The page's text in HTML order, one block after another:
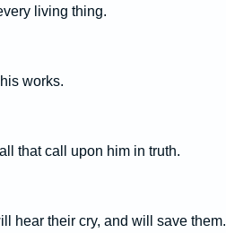
living thing.
works.
that call upon him in truth.
hear their cry, and will save them.